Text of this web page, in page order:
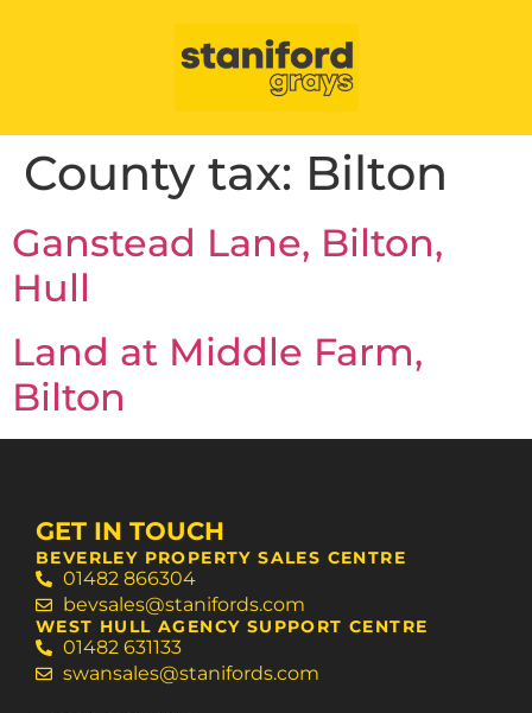
County tax: Bilton
Ganstead Lane, Bilton,
Hull
Land at Middle Farm,
Bilton
GET IN TOUCH
BEVERLEY PROPERTY SALES CENTRE
01482 866304
bevsales@stanifords.com
WEST HULL AGENCY SUPPORT CENTRE
01482 631133
swansales@stanifords.com